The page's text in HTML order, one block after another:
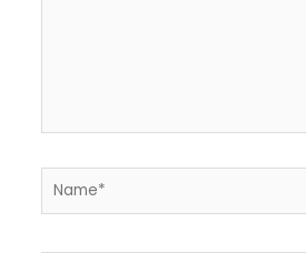
Name*